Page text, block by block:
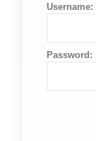
Username:
Password: